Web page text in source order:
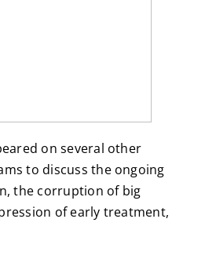
on several other
to discuss the ongoing
the corruption of big
of early treatment,